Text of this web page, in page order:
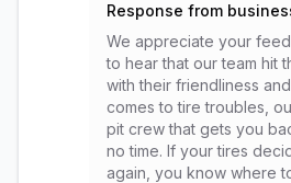
Response from
We appreciate your
to hear that our team hit
with their friendliness
comes to tire troubles,
pit crew that gets you
no time. If your tires
again, you know where